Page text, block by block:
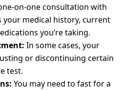
on-one consultation with
medical history, current
you’re taking.
In some cases, your
or discontinuing certain
test.
You may need to fast for a